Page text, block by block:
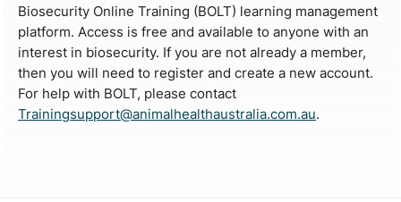
Biosecurity Online Training (BOLT) learning management
platform. Access is free and available to anyone with an
interest in biosecurity. If you are not already a member,
then you will need to register and create a new account.
For help with BOLT, please contact
Trainingsupport@animalhealthaustralia.com.au.